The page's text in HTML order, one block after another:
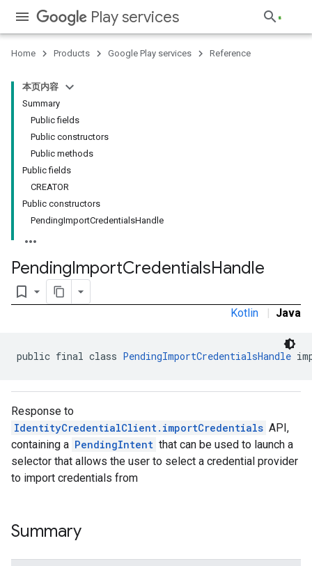
Play services
Home Products Google Play services Reference
本页内容
Summary
Public fields
Public constructors
Public methods
Public fields
CREATOR
Public constructors
PendingImportCredentialsHandle
PendingImportCredentialsHandle
bookmark_border
Kotlin | Java
public final class PendingImportCredentialsHandle
Response to
IdentityCredentialClient.importCredentials API,
containing a PendingIntent that can be used to launch a
selector that allows the user to select a credential provider
to import credentials from
Summary